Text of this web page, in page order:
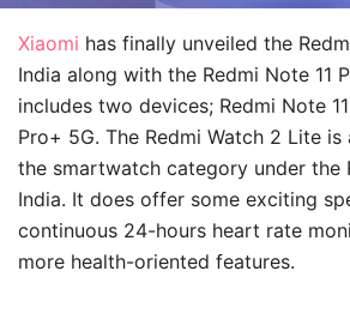
Xiaomi has finally unveiled the
India along with the Redmi Note 11
includes two devices; Redmi Note
Pro+ 5G. The Redmi Watch 2 Lite
the smartwatch category under the
India. It does offer some exciting
continuous 24-hours heart rate
more health-oriented features.